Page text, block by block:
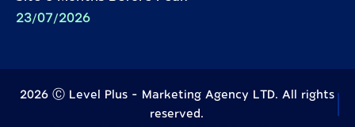
23/07/2026
2026 Ⓒ Level Plus - Marketing Agency LTD. All rights
reserved.